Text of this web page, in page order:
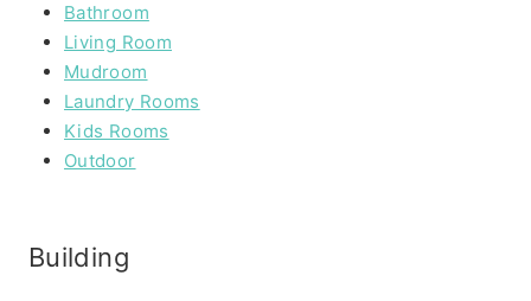
Bathroom
Living Room
Mudroom
Laundry Rooms
Kids Rooms
Outdoor
Building